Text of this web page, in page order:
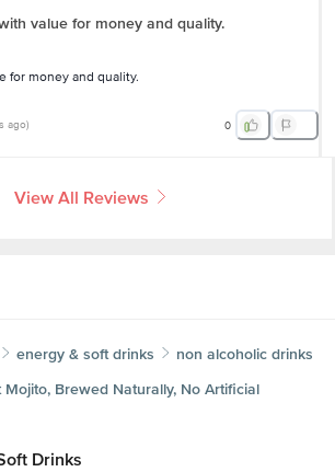
value for money and quality.
for money and quality.
ago) 0
View All Reviews
energy & soft drinks
non alcoholic drinks
Mojito, Brewed Naturally, No Artificial
Drinks